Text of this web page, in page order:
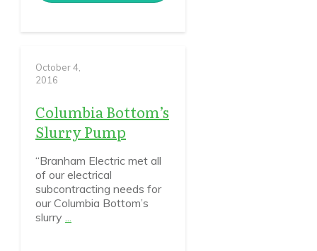
October 4,
2016
Columbia Bottom’s
Slurry Pump
“Branham Electric met all
of our electrical
subcontracting needs for
our Columbia Bottom’s
slurry ...